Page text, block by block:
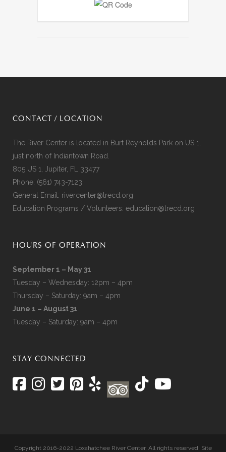
CONTACT / LOCATION
The River Center is located in Burt Reynolds Park on US 1,
just north of Indiantown Road.
805 US 1, Jupiter, FL 33477
Phone: (561) 743-7123
General Email: rivercenter@lrecd.org
Education Programs / Volunteers: education@lrecd.org
HOURS OF OPERATION
September 1 – May 31
Tuesday – Wednesday: 12pm – 4pm
Thursday – Saturday: 9am – 4pm
June 1 – August 31
Tuesday – Saturday: 9am – 4pm
STAY CONNECTED
Copyright 2016-2022 Loxahatchee River Center. All rights reserved. Site